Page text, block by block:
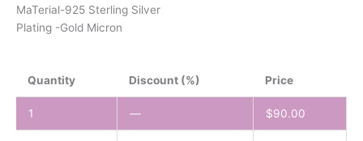
MaTerial-925 Sterling Silver
Plating -Gold Micron
Quantity Discount (%) Price
1 — $90.00